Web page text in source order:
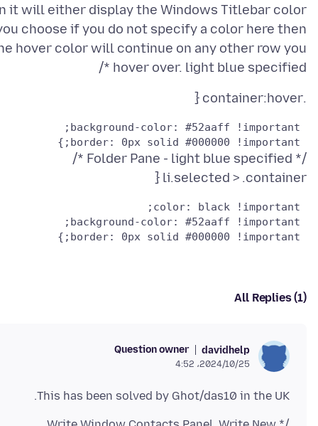
it will either display the Windows Titlebar color
choose if you do not specify a color here then
hover color will continue on any other row you
hover over. light blue specified */
.container:hover {
li.selected > .container {
All Replies (1)
davidhelp
Question owner
2024/10/25،‏ 4:52
This has been solved by Ghot/das10 in the UK.